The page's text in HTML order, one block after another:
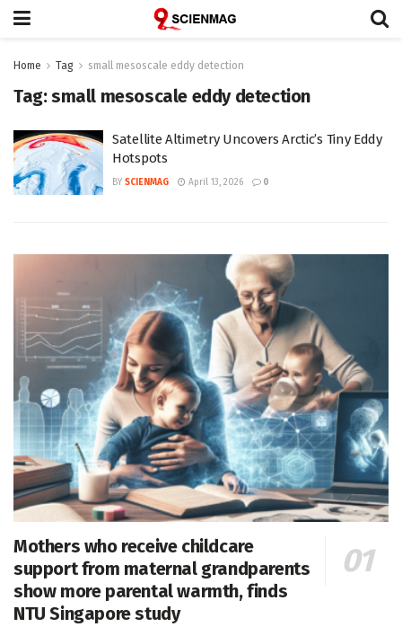
Home Tag small mesoscale eddy detection
Tag:small mesoscale eddy detection
Satellite Altimetry Uncovers Arctic’s Tiny Eddy
Hotspots
BY SCIENMAG April 13, 2026 0
Mothers who receive childcare
support from maternal grandparents
show more parental warmth, finds
NTU Singapore study